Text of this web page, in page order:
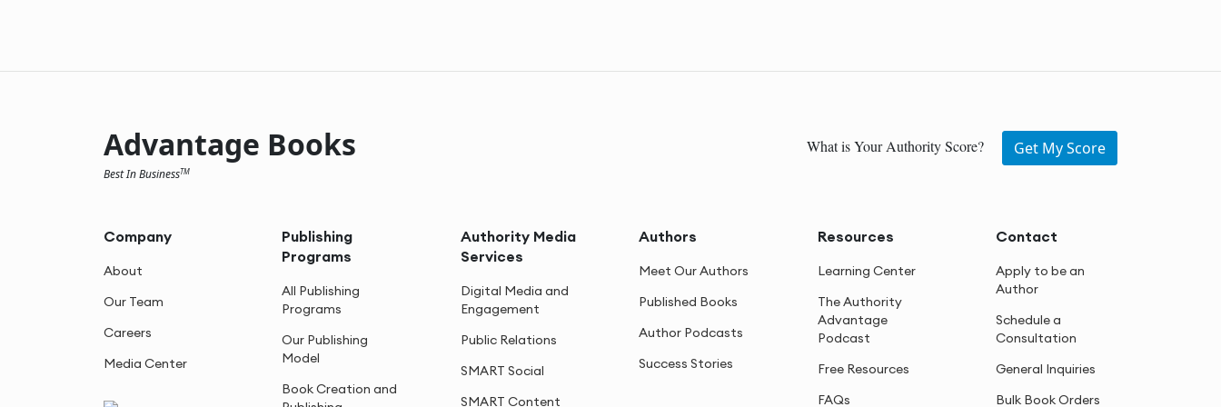
Advantage Books
Best In BusinessTM
What is Your Authority Score? Get My Score
Company
About
Our Team
Careers
Media Center
Publishing
Programs
All Publishing
Programs
Our Publishing
Model
Book Creation and
Authority Media
Services
Digital Media and
Engagement
Public Relations
SMART Social
SMART Content
Authors
Meet Our Authors
Published Books
Author Podcasts
Success Stories
Resources
Learning Center
The Authority
Advantage
Podcast
Free Resources
FAQs
Contact
Apply to be an
Author
Schedule a
Consultation
General Inquiries
Bulk Book Orders